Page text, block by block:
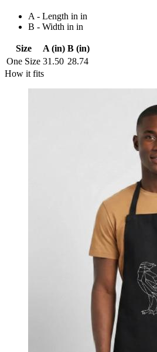
A - Length in in
B - Width in in
Size A (in) B (in)
One Size 31.50 28.74
How it fits